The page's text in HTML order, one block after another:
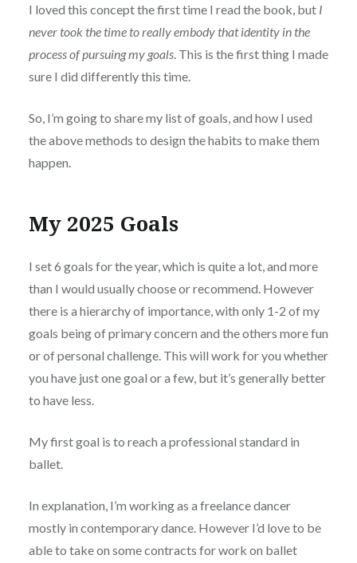
I loved this concept the first time I read the book, but I
never took the time to really embody that identity in the
process of pursuing my goals. This is the first thing I made
sure I did differently this time.
So, I’m going to share my list of goals, and how I used
the above methods to design the habits to make them
happen.
My 2025 Goals
I set 6 goals for the year, which is quite a lot, and more
than I would usually choose or recommend. However
there is a hierarchy of importance, with only 1-2 of my
goals being of primary concern and the others more fun
or of personal challenge. This will work for you whether
you have just one goal or a few, but it’s generally better
to have less.
My first goal is to reach a professional standard in
ballet.
In explanation, I’m working as a freelance dancer
mostly in contemporary dance. However I’d love to be
able to take on some contracts for work on ballet